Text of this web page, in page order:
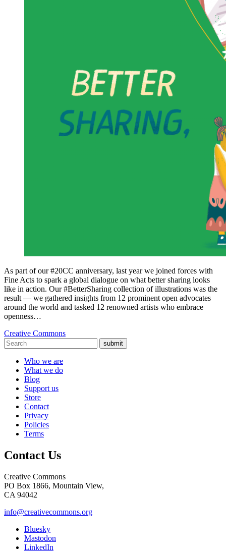
As part of our #20CC anniversary, last year we joined forces with
Fine Acts to spark a global dialogue on what better sharing looks
like in action. Our #BetterSharing collection of illustrations was the
result — we gathered insights from 12 prominent open advocates
around the world and tasked 12 renowned artists who embrace
openness…
Creative Commons
submit
Who we are
What we do
Blog
Support us
Store
Contact
Privacy
Policies
Terms
Contact Us
Creative Commons
PO Box 1866, Mountain View,
CA 94042
info@creativecommons.org
Bluesky
Mastodon
LinkedIn